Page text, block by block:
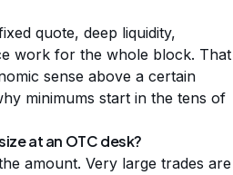
quote, deep liquidity,
work for the whole block. That
sense above a certain
minimums start in the tens of
at an OTC desk?
amount. Very large trades are